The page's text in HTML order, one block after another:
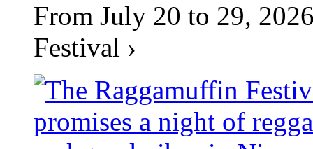
From July 20 to 29,
Festival ›